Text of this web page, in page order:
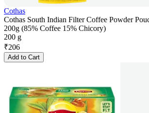
Cothas
Cothas South Indian Filter Coffee Powder
200g (85% Coffee 15% Chicory)
200 g
₹206
Add to Cart